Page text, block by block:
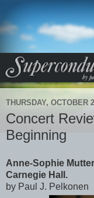
THURSDAY, OCTOBER
Concert
Beginning
Anne-Sophie
Carnegie Hall.
by Paul J. Pelkonen